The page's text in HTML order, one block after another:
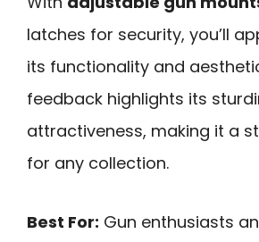
latches for security, you’ll
its functionality and
feedback highlights its
attractiveness, making it a
for any collection.
Best For: Gun enthusiasts